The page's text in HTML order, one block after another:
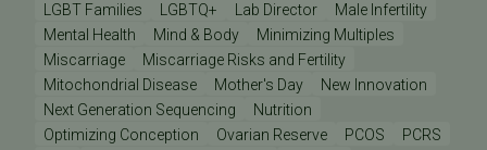
LGBT Families
LGBTQ+ Lab Director
Male Infertility
Mental Health
Mind & Body
Minimizing Multiples
Miscarriage
Miscarriage Risks and Fertility
Mitochondrial Disease
Mother's Day
New Innovation
Next Generation Sequencing
Nutrition
Optimizing Conception
Ovarian Reserve PCOS
PCRS